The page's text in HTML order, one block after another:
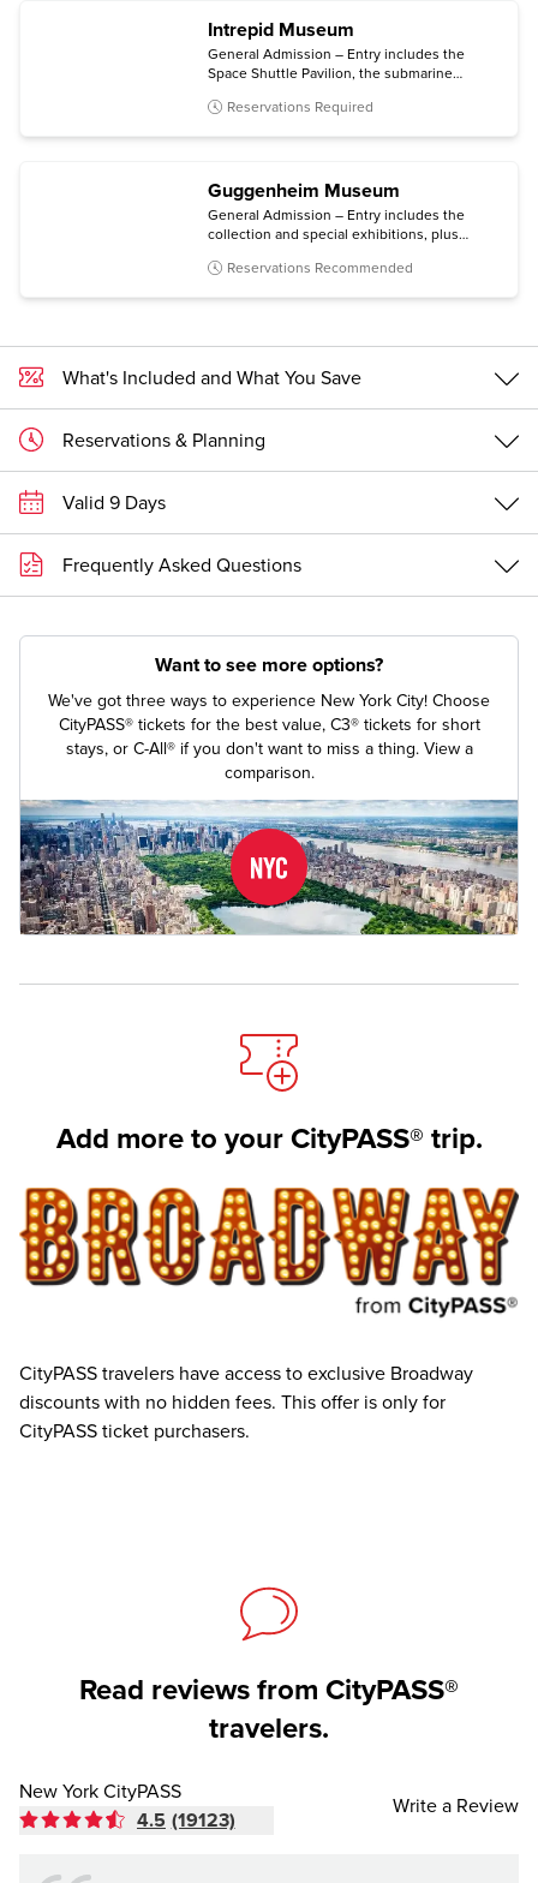
Intrepid Museum
General Admission – Entry includes the
Space Shuttle Pavilion, the submarine
experience, and all temporary exhibitions.
Reservations Required
Guggenheim Museum
General Admission – Entry includes the
collection and special exhibitions, plus
a free digital guide with content in multiple
Reservations Recommended
What's Included and What You Save
Reservations & Planning
Valid 9 Days
Frequently Asked Questions
Want to see more options?
We've got three ways to experience New York City! Choose
CityPASS® tickets for the best value, C3® tickets for short
stays, or C-All® if you don't want to miss a thing. View a
comparison.
Add more to your CityPASS® trip.
CityPASS travelers have access to exclusive Broadway
discounts with no hidden fees. This offer is only for
CityPASS ticket purchasers.
Read reviews from CityPASS®
travelers.
New York CityPASS
4.5 (19123)
Write a Review